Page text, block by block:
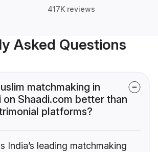
417K reviews
Asked Questions
matchmaking in
on Shaadi.com better than
platforms?
India’s leading matchmaking